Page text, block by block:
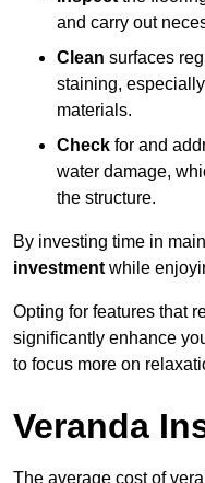
and carry out
Clean surfaces
staining,
materials.
Check for and
water damage,
the structure.
By investing time in
investmentwhile
Opting for features that
significantly enhance
to focus more on
Veranda
The average cost of